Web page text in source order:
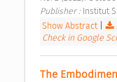
Publisher : Institut
Show Abstract
Check in Google
The